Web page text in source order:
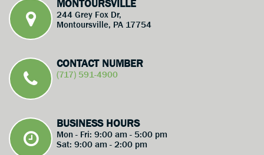
MONTOURSVILLE
244 Grey Fox Dr,
Montoursville, PA 17754
CONTACT NUMBER
(717) 591-4900
BUSINESS HOURS
Mon - Fri: 9:00 am - 5:00 pm
Sat: 9:00 am - 2:00 pm